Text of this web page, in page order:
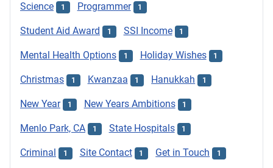
Science 1 Programmer 1
Student Aid Award 1 SSI Income 1
Mental Health Options 1 Holiday Wishes 1
Christmas 1 Kwanzaa 1 Hanukkah 1
New Year 1 New Years Ambitions 1
Menlo Park, CA 1 State Hospitals 1
Criminal 1 Site Contact 1 Get in Touch 1